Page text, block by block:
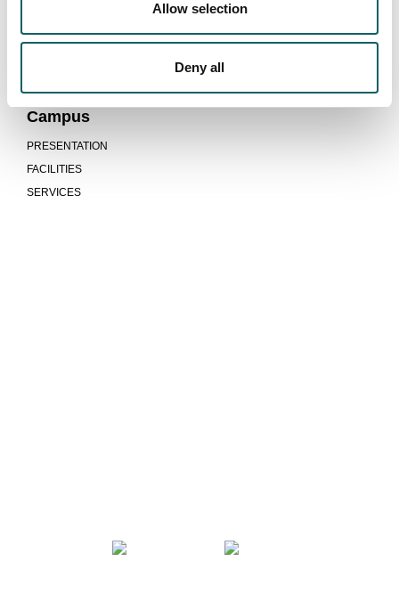
Allow selection
Deny all
PROGRAMMES AND EVALUATION REPORTS
Campus
PRESENTATION
FACILITIES
SERVICES